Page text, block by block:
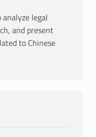
legal
and present
to Chinese